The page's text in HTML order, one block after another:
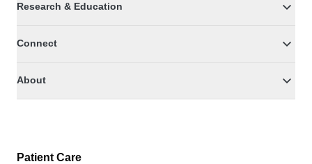
Research & Education
Connect
About
Patient Care